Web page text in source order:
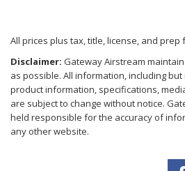
All prices plus tax, title, license, and prep
Disclaimer: Gateway Airstream
as possible. All information, including
product information, specifications,
are subject to change without notice.
held responsible for the accuracy of
any other website.